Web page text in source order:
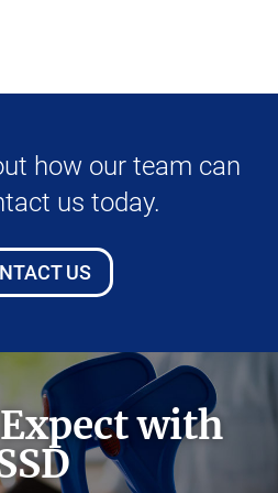
how our team can
us today.
US
with